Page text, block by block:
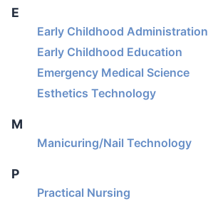
E
Early Childhood Administration
Early Childhood Education
Emergency Medical Science
Esthetics Technology
M
Manicuring/Nail Technology
P
Practical Nursing